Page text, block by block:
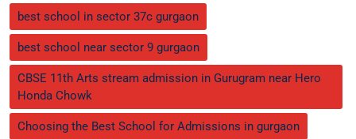
best school in sector 37c gurgaon
best school near sector 9 gurgaon
CBSE 11th Arts stream admission in Gurugram near Hero
Honda Chowk
Choosing the Best School for Admissions in gurgaon